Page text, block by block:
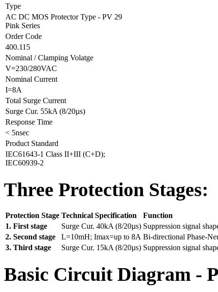
Type
AC DC MOS Protector Type - PV 29
Pink Series
Order Code
400.115
Nominal / Clamping Volatge
V=230/280VAC
Nominal Current
I=8A
Total Surge Current
Surge Cur. 55kA (8/20µs)
Response Time
< 5nsec
Product Standard
IEC61643-1 Class II+III (C+D);
IEC60939-2
Three Protection Stages:
Protection Stage Technical Specification
Function
1. First stage
Surge Cur. 40kA (8/20µs) Suppression signal
2. Second stage
L=10mH; Imax=up to 8A Bi-directional Phase-
3. Third stage
Surge Cur. 15kA (8/20µs) Suppression signal
Basic Circuit Diagram -